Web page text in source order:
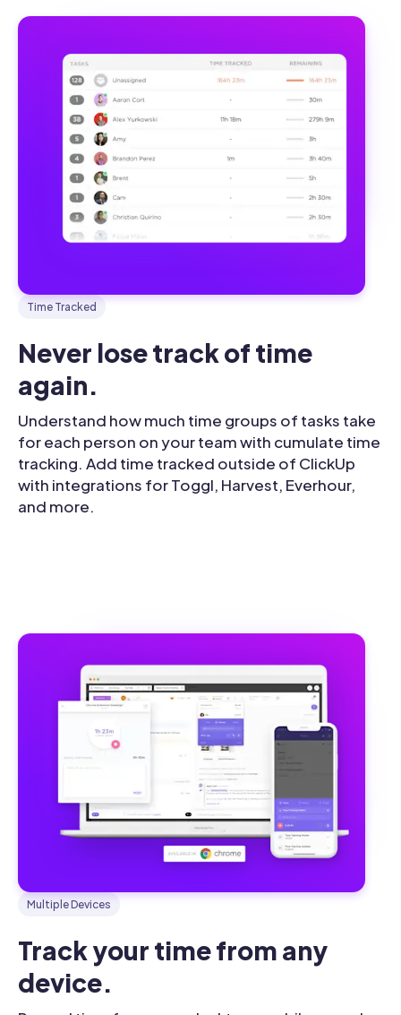
Time Tracked
Never lose track of time
again.
Understand how much time groups of tasks take
for each person on your team with cumulate time
tracking. Add time tracked outside of ClickUp
with integrations for Toggl, Harvest, Everhour,
and more.
Multiple Devices
Track your time from any
device.